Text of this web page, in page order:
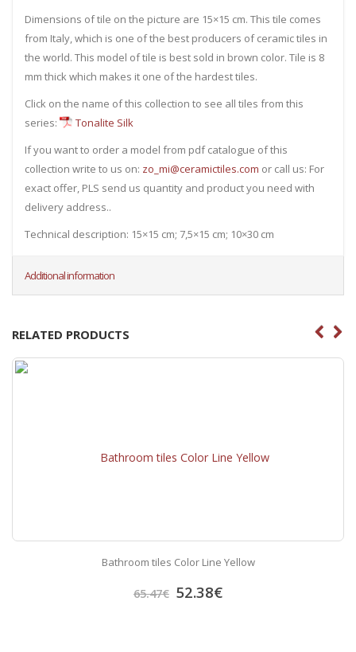
Dimensions of tile on the picture are 15×15 cm. This tile comes
from Italy, which is one of the best producers of ceramic tiles in
the world. This model of tile is best sold in brown color. Tile is 8
mm thick which makes it one of the hardest tiles.
Click on the name of this collection to see all tiles from this
series:
Tonalite Silk
If you want to order a model from pdf catalogue of this
collection write to us on: zo_mi@ceramictiles.com or call us: For
exact offer, PLS send us quantity and product you need with
delivery address..
Technical description: 15×15 cm; 7,5×15 cm; 10×30 cm
Additional information
RELATED PRODUCTS
Bathroom tiles Color Line Yellow
65.47€ 52.38€